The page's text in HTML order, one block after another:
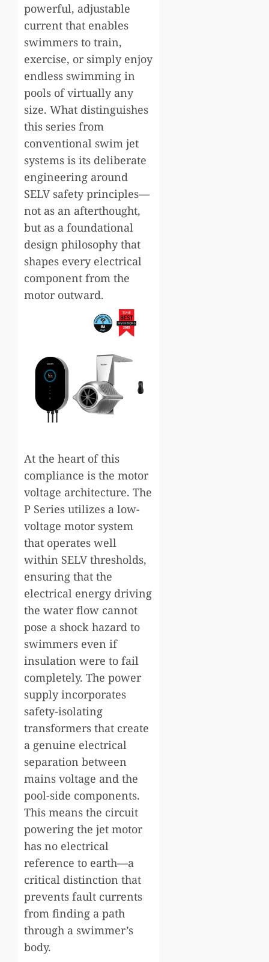
powerful, adjustable
current that enables
swimmers to train,
exercise, or simply enjoy
endless swimming in
pools of virtually any
size. What distinguishes
this series from
conventional swim jet
systems is its deliberate
engineering around
SELV safety principles—
not as an afterthought,
but as a foundational
design philosophy that
shapes every electrical
component from the
motor outward.
At the heart of this
compliance is the motor
voltage architecture. The
P Series utilizes a low-
voltage motor system
that operates well
within SELV thresholds,
ensuring that the
electrical energy driving
the water flow cannot
pose a shock hazard to
swimmers even if
insulation were to fail
completely. The power
supply incorporates
safety-isolating
transformers that create
a genuine electrical
separation between
mains voltage and the
pool-side components.
This means the circuit
powering the jet motor
has no electrical
reference to earth—a
critical distinction that
prevents fault currents
from finding a path
through a swimmer’s
body.